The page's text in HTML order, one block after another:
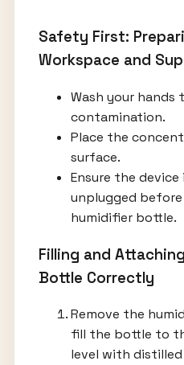
Safety First:
Workspace and
Wash your
contamination.
Place the
surface.
Ensure the
unplugged
humidifier bottle.
Filling and
Bottle Correctly
Remove the
fill the bottle to
level with